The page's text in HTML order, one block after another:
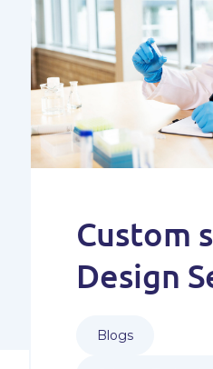
Custom
Design
Blogs